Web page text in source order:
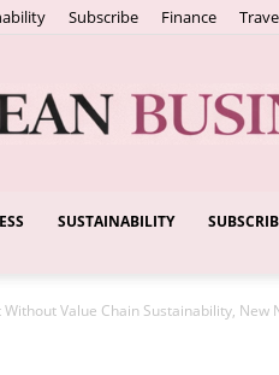
Subscribe Finance
SUSTAINABILITY
Value Chain Sustainability, New